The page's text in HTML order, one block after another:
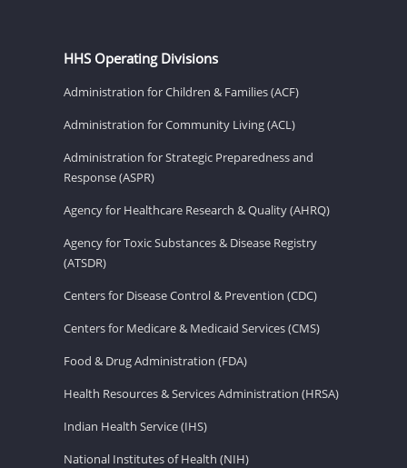
HHS Operating Divisions
Administration for Children & Families (ACF)
Administration for Community Living (ACL)
Administration for Strategic Preparedness and
Response (ASPR)
Agency for Healthcare Research & Quality (AHRQ)
Agency for Toxic Substances & Disease Registry
(ATSDR)
Centers for Disease Control & Prevention (CDC)
Centers for Medicare & Medicaid Services (CMS)
Food & Drug Administration (FDA)
Health Resources & Services Administration (HRSA)
Indian Health Service (IHS)
National Institutes of Health (NIH)